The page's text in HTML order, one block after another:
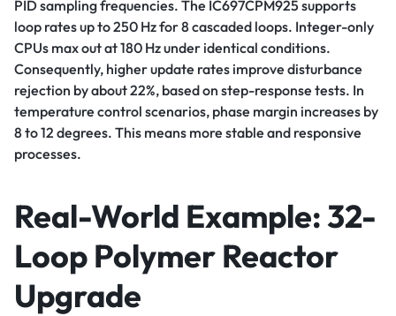
PID sampling frequencies. The IC697CPM925 supports
loop rates up to 250 Hz for 8 cascaded loops. Integer-only
CPUs max out at 180 Hz under identical conditions.
Consequently, higher update rates improve disturbance
rejection by about 22%, based on step-response tests. In
temperature control scenarios, phase margin increases by
8 to 12 degrees. This means more stable and responsive
processes.
Real-World Example: 32-
Loop Polymer Reactor
Upgrade